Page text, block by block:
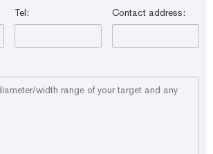
Tel: Contact address: